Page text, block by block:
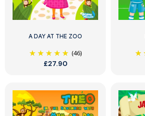
A DAY AT THE ZOO
(46)
£27.90